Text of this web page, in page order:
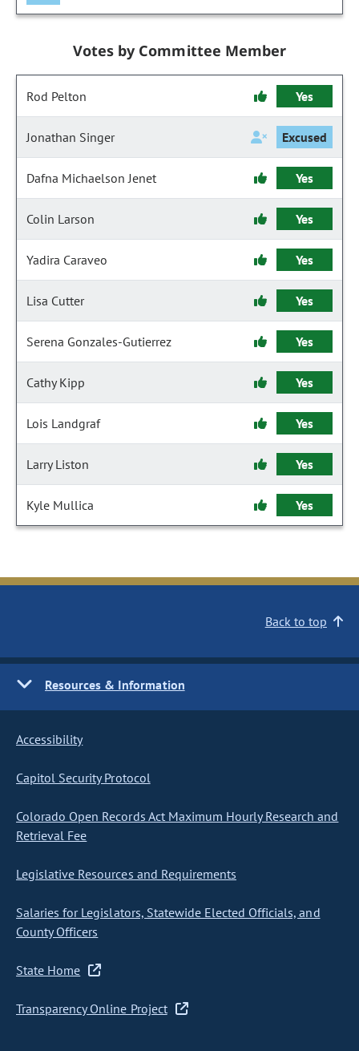
Votes by Committee Member
Rod Pelton Yes
Jonathan Singer Excused
Dafna Michaelson Jenet Yes
Colin Larson Yes
Yadira Caraveo Yes
Lisa Cutter Yes
Serena Gonzales-Gutierrez Yes
Cathy Kipp Yes
Lois Landgraf Yes
Larry Liston Yes
Kyle Mullica Yes
Back to top
Resources & Information
Accessibility
Capitol Security Protocol
Colorado Open Records Act Maximum Hourly Research and
Retrieval Fee
Legislative Resources and Requirements
Salaries for Legislators, Statewide Elected Officials, and
County Officers
State Home
Transparency Online Project